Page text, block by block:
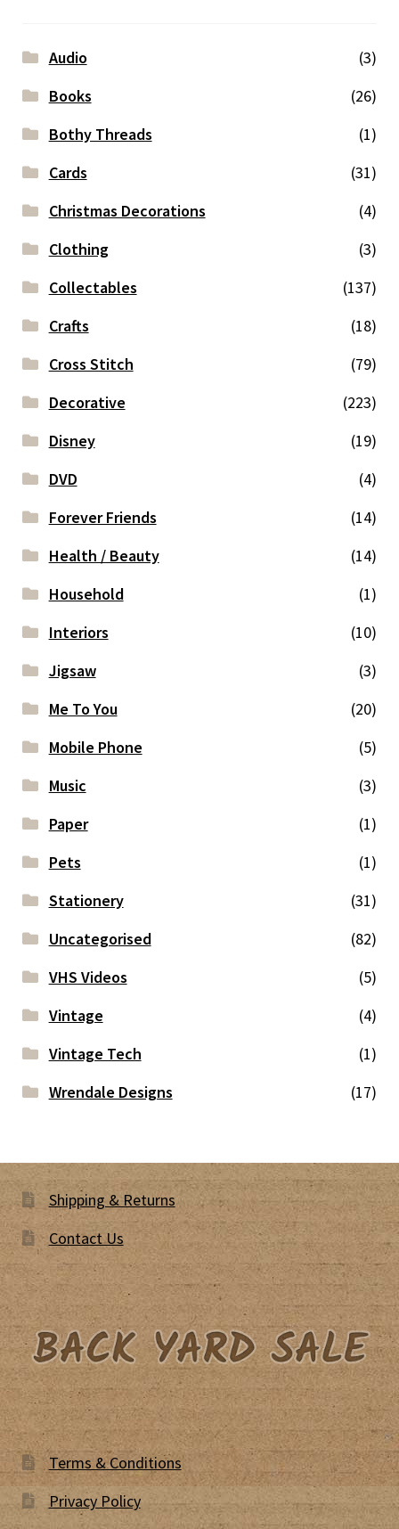
Audio
(3)
Books
(26)
Bothy Threads
(1)
Cards
(31)
Christmas Decorations
(4)
Clothing
(3)
Collectables
(137)
Crafts
(18)
Cross Stitch
(79)
Decorative
(223)
Disney
(19)
DVD
(4)
Forever Friends
(14)
Health / Beauty
(14)
Household
(1)
Interiors
(10)
Jigsaw
(3)
Me To You
(20)
Mobile Phone
(5)
Music
(3)
Paper
(1)
Pets
(1)
Stationery
(31)
Uncategorised
(82)
VHS Videos
(5)
Vintage
(4)
Vintage Tech
(1)
Wrendale Designs
(17)
Shipping & Returns
Contact Us
Terms & Conditions
Privacy Policy